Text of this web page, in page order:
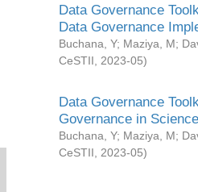
Data Governance
Data Governance
Buchana, Y; Maziya, M;
CeSTII
2023-05)
Data Governance
Governance in
Buchana, Y; Maziya, M;
CeSTII
2023-05)